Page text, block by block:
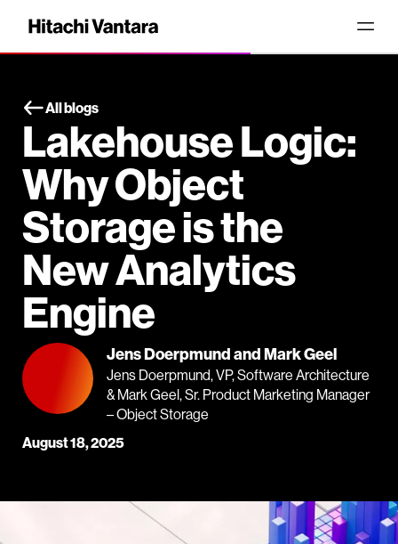
All blogs
Lakehouse Logic:
Why Object
Storage is the
New Analytics
Engine
Jens Doerpmund and Mark Geel
Jens Doerpmund, VP, Software Architecture
& Mark Geel, Sr. Product Marketing Manager
– Object Storage
August 18, 2025